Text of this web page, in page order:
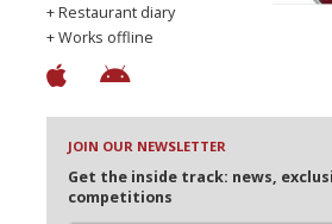
+ Restaurant diary
+ Works offline
JOIN OUR NEWSLETTER
Get the inside track: news,
competitions